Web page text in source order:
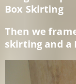
Box Skirting
Then we
skirting and a